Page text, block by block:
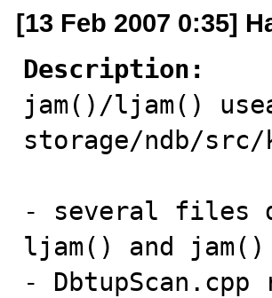
[13 Feb 2007 0:35]
Description:
jam()/ljam()
storage/ndb/
- several files
ljam() and jam()
-